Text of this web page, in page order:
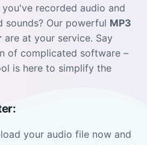
recorded audio and
sounds? Our powerful MP3
are at your service. Say
of complicated software –
is here to simplify the
your audio file now and